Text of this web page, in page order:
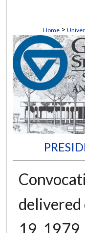
Home >
delivered
19, 1979